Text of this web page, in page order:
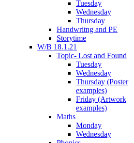
Tuesday
Wednesday
Thursday
Handwritng and PE
Storytime
W/B 18.1.21
Topic- Lost and Found
Tuesday
Wednesday
Thursday (Poster
examples)
Friday (Artwork
examples)
Maths
Monday
Wednesday